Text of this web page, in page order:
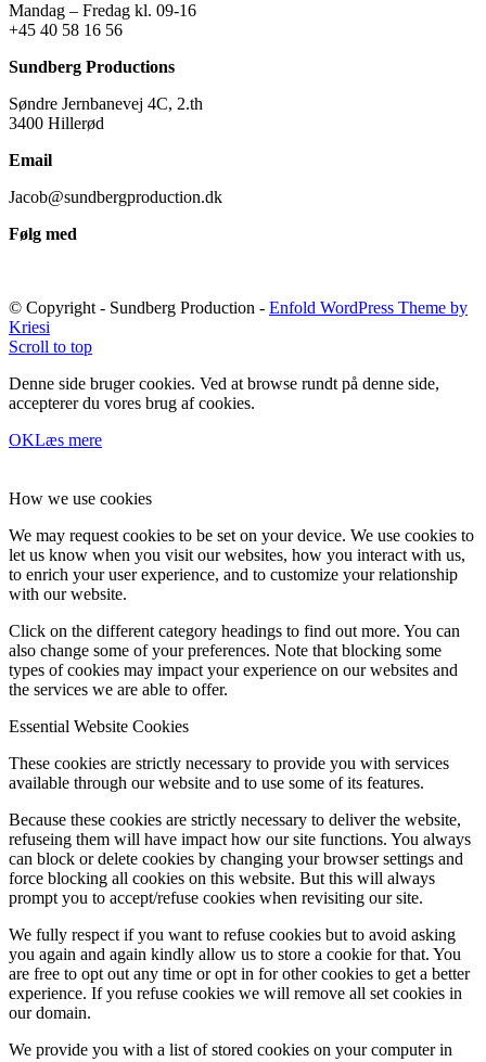
Mandag – Fredag kl. 09-16
+45 40 58 16 56
Sundberg Productions
Søndre Jernbanevej 4C, 2.th
3400 Hillerød
Email
Jacob@sundbergproduction.dk
Følg med
© Copyright - Sundberg Production - Enfold WordPress Theme by
Kriesi
Scroll to top
Denne side bruger cookies. Ved at browse rundt på denne side,
accepterer du vores brug af cookies.
OKLæs mere
How we use cookies
We may request cookies to be set on your device. We use cookies to
let us know when you visit our websites, how you interact with us,
to enrich your user experience, and to customize your relationship
with our website.
Click on the different category headings to find out more. You can
also change some of your preferences. Note that blocking some
types of cookies may impact your experience on our websites and
the services we are able to offer.
Essential Website Cookies
These cookies are strictly necessary to provide you with services
available through our website and to use some of its features.
Because these cookies are strictly necessary to deliver the website,
refuseing them will have impact how our site functions. You always
can block or delete cookies by changing your browser settings and
force blocking all cookies on this website. But this will always
prompt you to accept/refuse cookies when revisiting our site.
We fully respect if you want to refuse cookies but to avoid asking
you again and again kindly allow us to store a cookie for that. You
are free to opt out any time or opt in for other cookies to get a better
experience. If you refuse cookies we will remove all set cookies in
our domain.
We provide you with a list of stored cookies on your computer in